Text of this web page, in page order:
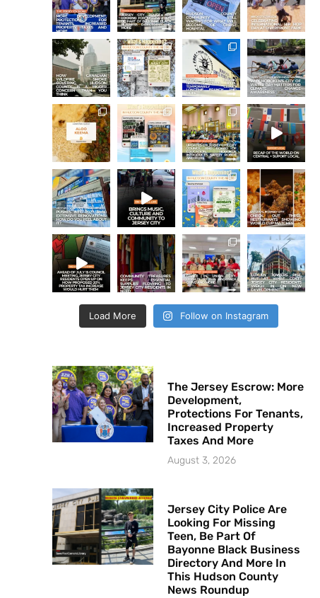
Load More Follow on Instagram
The Jersey Escrow: More
Development,
Protections For Tenants,
Increased Property
Taxes And More
August 3, 2026
Jersey City Police Are
Looking For Missing
Teen, Be Part Of
Bayonne Black Business
Directory And More In
This Hudson County
News Roundup